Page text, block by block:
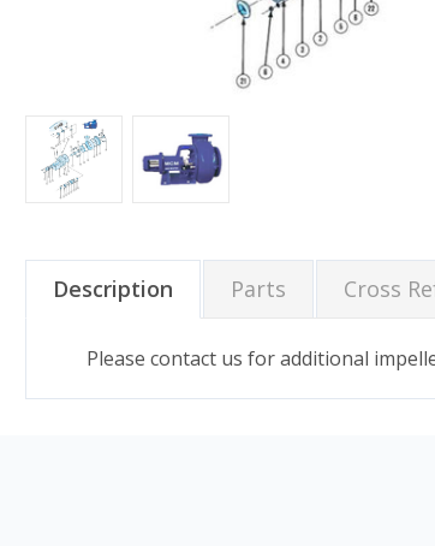
Description Parts Cross
Please contact us for additional